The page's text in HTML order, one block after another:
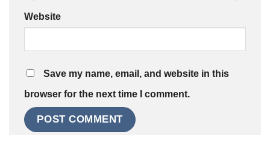
Website
Save my name, email, and website in this
browser for the next time I comment.